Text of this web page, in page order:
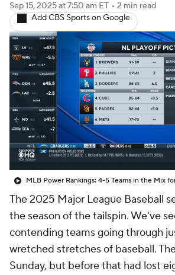
Two-Start Pitchers Players
Transactions MLB Betting
Injuries MLB Shop
Sep 15, 2025at 7:50 am ET • 2 min read
Add CBS Sports on Google
The 2025 Major League Baseball
the season of the tailspin. We've
contending teams going through
wretched stretches of baseball.
Sunday, but before that had lost